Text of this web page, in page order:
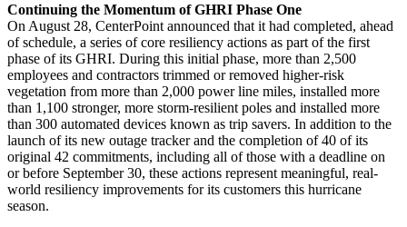
Continuing the Momentum of GHRI Phase One
On August 28, CenterPoint announced that it had completed, ahead
of schedule, a series of core resiliency actions as part of the first
phase of its GHRI. During this initial phase, more than 2,500
employees and contractors trimmed or removed higher-risk
vegetation from more than 2,000 power line miles, installed more
than 1,100 stronger, more storm-resilient poles and installed more
than 300 automated devices known as trip savers. In addition to the
launch of its new outage tracker and the completion of 40 of its
original 42 commitments, including all of those with a deadline on
or before September 30, these actions represent meaningful, real-
world resiliency improvements for its customers this hurricane
season.